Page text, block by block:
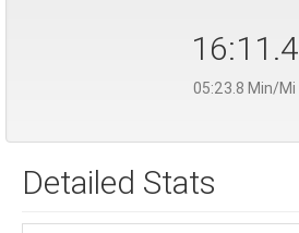
16:11.4
05:23.8 Min/Mi
Detailed Stats